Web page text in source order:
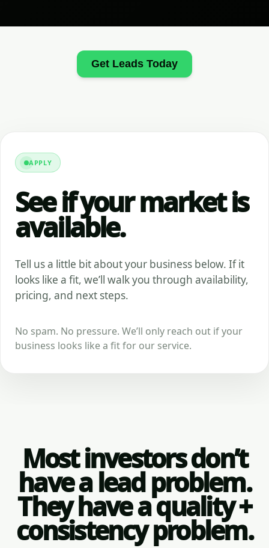
Get Leads Today
APPLY
See if your market is
available.
Tell us a little bit about your business below. If it
looks like a fit, we’ll walk you through availability,
pricing, and next steps.
No spam. No pressure. We’ll only reach out if your
business looks like a fit for our service.
Most investors don’t
have a lead problem.
They have a quality +
consistency problem.